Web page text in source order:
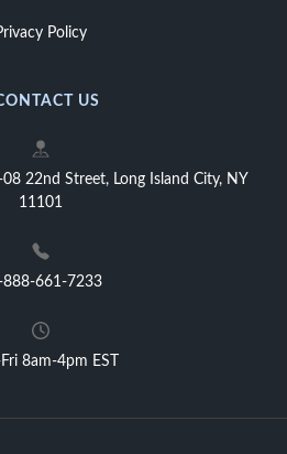
Policy
US
22nd Street, Long Island City, NY
11101
888-661-7233
8am-4pm EST